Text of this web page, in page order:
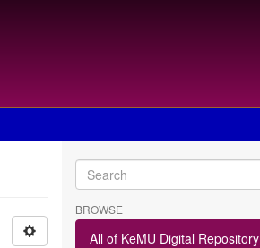
BROWSE
All of KeMU Digital Repository